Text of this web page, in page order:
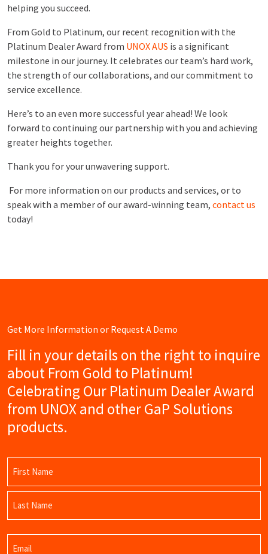
helping you succeed.
From Gold to Platinum, our recent recognition with the
Platinum Dealer Award from UNOX AUS is a significant
milestone in our journey. It celebrates our team’s hard work,
the strength of our collaborations, and our commitment to
service excellence.
Here’s to an even more successful year ahead! We look
forward to continuing our partnership with you and achieving
greater heights together.
Thank you for your unwavering support.
For more information on our products and services, or to
speak with a member of our award-winning team, contact us
today!
Get More Information or Request A Demo
Fill in your details on the right to inquire
about From Gold to Platinum!
Celebrating Our Platinum Dealer Award
from UNOX and other GaP Solutions
products.
First
Name